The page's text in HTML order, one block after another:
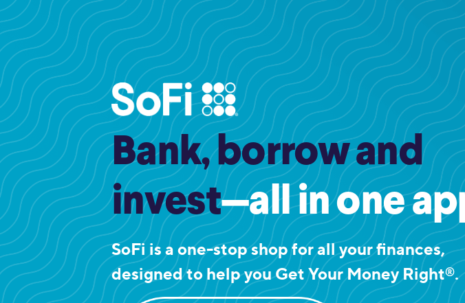
Bank, borrow and
invest—all in one
SoFi is a one-stop shop for all your finances,
designed to help you Get Your Money Right®.